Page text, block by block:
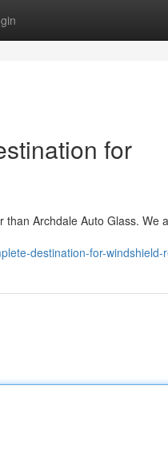
for
Archdale Auto Glass. We
destination-for-windshield-